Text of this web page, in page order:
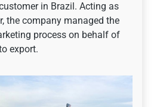
in Brazil. Acting as
the company managed the
process on behalf of
export.